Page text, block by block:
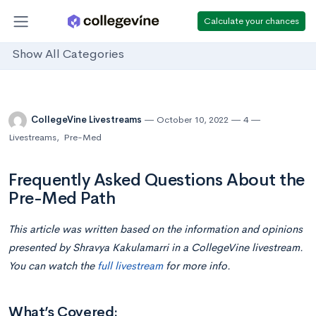
Calculate your chances
Show All Categories
CollegeVine Livestreams October 10, 2022
4
Livestreams, Pre-Med
Frequently Asked Questions About the
Pre-Med Path
This article was written based on the information and opinions
presented by Shravya Kakulamarri in a CollegeVine livestream.
You can watch the full livestreamfor more info.
What’s Covered: